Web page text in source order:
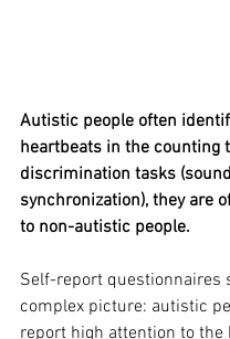
Autistic people often
heartbeats in the counting
discrimination tasks
synchronization), they are
to non-autistic people.
Self-report questionnaires
complex picture: autistic
report high attention to the